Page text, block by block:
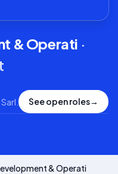
& Operati ·
See open roles→
& Operati